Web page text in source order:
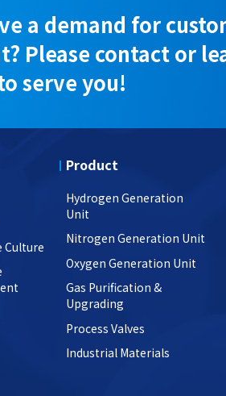
a demand for
Please contact or
serve you!
Culture
Product
Hydrogen Generation
Unit
Nitrogen Generation Unit
Oxygen Generation Unit
Gas Purification &
Upgrading
Process Valves
Industrial Materials